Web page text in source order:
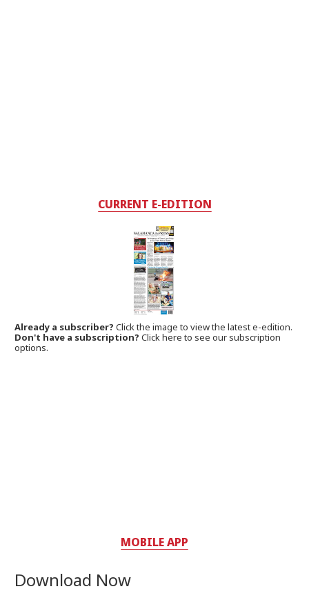
CURRENT E-EDITION
Already a subscriber?Click the image to view the latest e-edition.
Don't have a subscription? Click here to see our subscription
options.
MOBILE APP
Download Now